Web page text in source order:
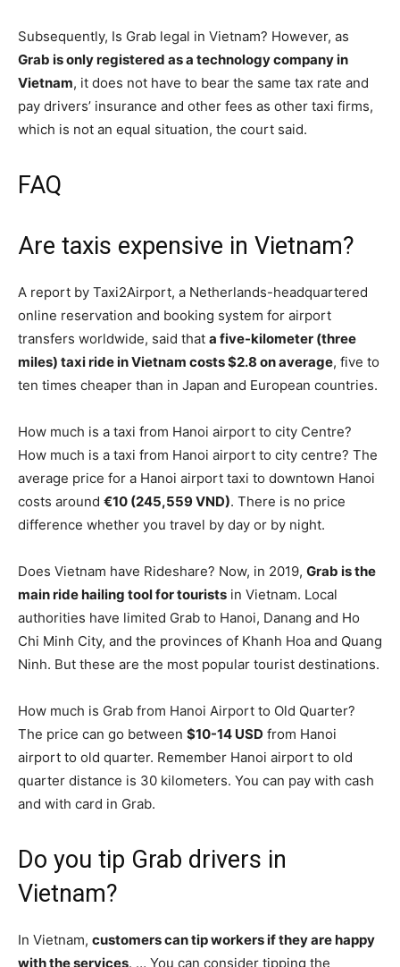
Subsequently, Is Grab legal in Vietnam? However, as
Grab is only registered as a technology company in
Vietnam, it does not have to bear the same tax rate and
pay drivers’ insurance and other fees as other taxi firms,
which is not an equal situation, the court said.
FAQ
Are taxis expensive in Vietnam?
A report by Taxi2Airport, a Netherlands-headquartered
online reservation and booking system for airport
transfers worldwide, said that a five-kilometer (three
miles) taxi ride in Vietnam costs $2.8 on average, five to
ten times cheaper than in Japan and European countries.
How much is a taxi from Hanoi airport to city Centre?
How much is a taxi from Hanoi airport to city centre? The
average price for a Hanoi airport taxi to downtown Hanoi
costs around €10 (245,559 VND). There is no price
difference whether you travel by day or by night.
Does Vietnam have Rideshare? Now, in 2019, Grab is the
main ride hailing tool for tourists in Vietnam. Local
authorities have limited Grab to Hanoi, Danang and Ho
Chi Minh City, and the provinces of Khanh Hoa and Quang
Ninh. But these are the most popular tourist destinations.
How much is Grab from Hanoi Airport to Old Quarter?
The price can go between $10-14 USD from Hanoi
airport to old quarter. Remember Hanoi airport to old
quarter distance is 30 kilometers. You can pay with cash
and with card in Grab.
Do you tip Grab drivers in
Vietnam?
In Vietnam, customers can tip workers if they are happy
with the services. … You can consider tipping the